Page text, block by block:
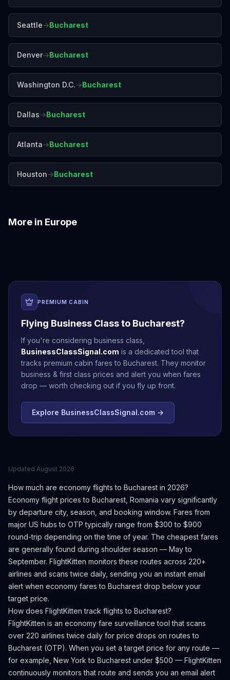
Seattle→Bucharest
Denver→Bucharest
Washington D.C.→Bucharest
Dallas→Bucharest
Atlanta→Bucharest
Houston→Bucharest
More in Europe
PREMIUM CABIN
Flying Business Class to Bucharest?
If you're considering business class,
BusinessClassSignal.com is a dedicated tool that
tracks premium cabin fares to Bucharest. They monitor
business & first class prices and alert you when fares
drop — worth checking out if you fly up front.
Explore BusinessClassSignal.com →
Updated August 2026
How much are economy flights to Bucharest in 2026?
Economy flight prices to Bucharest Romania vary significantly
by departure city, season, and booking window. Fares from
major US hubs to OTP typically range from $300 to $900
round-trip depending on the time of year. The cheapest fares
are generally found during shoulder season — May to
September. FlightKitten monitors these routes across 220+
airlines and scans twice daily, sending you an instant email
alert when economy fares to Bucharest drop below your
target price.
How does FlightKitten track flights to Bucharest?
FlightKitten is an economy fare surveillance tool that scans
over 220 airlines twice daily for price drops on routes to
Bucharest (OTP). When you set a target price for any route —
for example, New York to Bucharest under $500 — FlightKitten
continuously monitors that route and sends you an email alert